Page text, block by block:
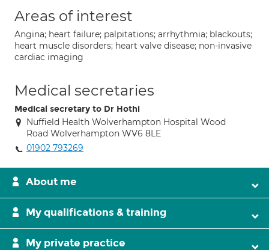
Areas of interest
Angina; heart failure; palpitations; arrhythmia; blackouts;
heart muscle disorders; heart valve disease; non-invasive
cardiac imaging
Medical secretaries
Medical secretary to Dr Hothi
Nuffield Health Wolverhampton Hospital Wood
Road Wolverhampton WV6 8LE
01902 793269
About me
My qualifications & training
My private practice